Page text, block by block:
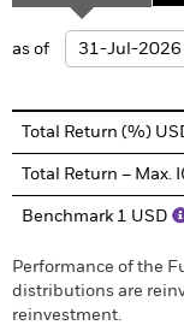
2007-10-01
-160 to 320.
as of
Total Return (%)
Total Return –
Benchmark 1 USD
Performance of the
distributions are
reinvestment.